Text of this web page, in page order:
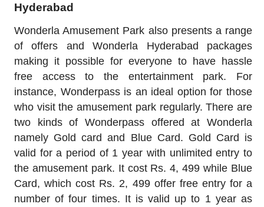
Hyderabad
Wonderla Amusement Park also presents a range
of offers and Wonderla Hyderabad packages
making it possible for everyone to have hassle
free access to the entertainment park. For
instance, Wonderpass is an ideal option for those
who visit the amusement park regularly. There are
two kinds of Wonderpass offered at Wonderla
namely Gold card and Blue Card. Gold Card is
valid for a period of 1 year with unlimited entry to
the amusement park. It cost Rs. 4, 499 while Blue
Card, which cost Rs. 2, 499 offer free entry for a
number of four times. It is valid up to 1 year as